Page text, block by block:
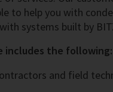
to help you with
systems built by
includes the following:
and field